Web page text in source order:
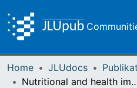
Home JLUdocs
Nutritional and health implications of